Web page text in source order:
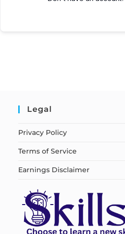
Legal
Privacy Policy
Terms of Service
Earnings Disclaimer